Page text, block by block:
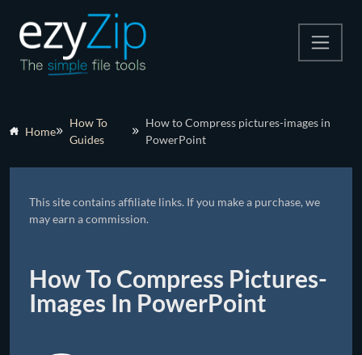
Other Tools
Home
How To
Guides
How to Compress pictures-images in
PowerPoint
This site contains affiliate links. If you make a purchase, we
may earn a commission.
How To Compress Pictures-
Images In PowerPoint